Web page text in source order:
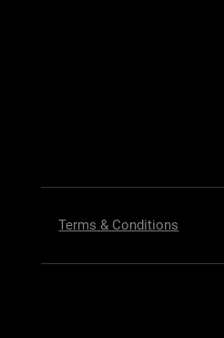
Terms & Conditions